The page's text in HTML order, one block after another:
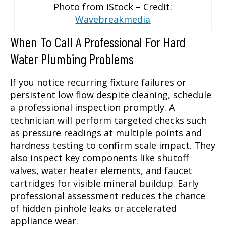
Photo from iStock – Credit:
Wavebreakmedia
When To Call A Professional For Hard
Water Plumbing Problems
If you notice recurring fixture failures or
persistent low flow despite cleaning, schedule
a professional inspection promptly. A
technician will perform targeted checks such
as pressure readings at multiple points and
hardness testing to confirm scale impact. They
also inspect key components like shutoff
valves, water heater elements, and faucet
cartridges for visible mineral buildup. Early
professional assessment reduces the chance
of hidden pinhole leaks or accelerated
appliance wear.